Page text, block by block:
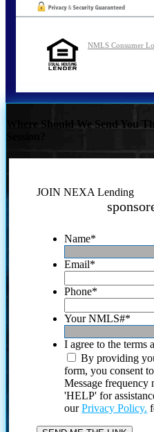
NMLS Consumer
Where Should We Send You
JOIN NEXA Lending
Name*
Email*
Phone*
Your NMLS#*
I agree to the terms
By providing
form, you consent
Message
'HELP' for
ourPrivacy Policy.